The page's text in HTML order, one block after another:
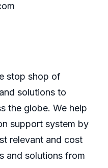
stop shop of
solutions to
the globe. We help
support system by
relevant and cost
and solutions from